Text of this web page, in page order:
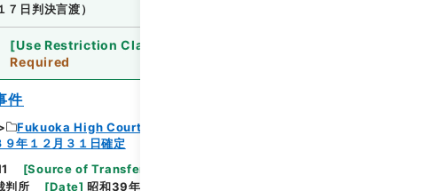
日判決言渡）
[Use Restriction Classification
Required
件
Fukuoka High Court
年１２月３１日確定
[Source of Transfer or Acquisition
判所 [Date] 昭和39年12月18日